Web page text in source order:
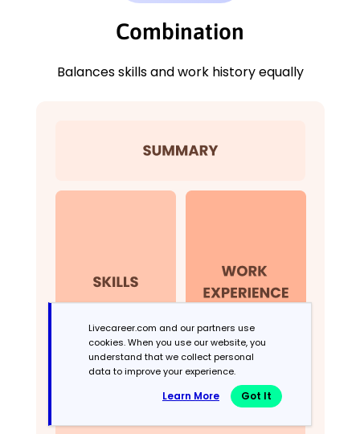
Combination
Balances skills and work history equally
Livecareer.com and our partners use
cookies. When you use our website, you
understand that we collect personal
data to improve your experience.
Learn More Got It